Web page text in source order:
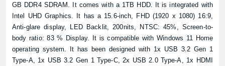
GB DDR4 SDRAM. It comes with a 1TB HDD. It is integrated with
Intel UHD Graphics. It has a 15.6-inch, FHD (1920 x 1080) 16:9,
Anti-glare display, LED Backlit, 200nits, NTSC: 45%, Screen-to-
body ratio: 83 % Display. It is compatible with Windows 11 Home
operating system. It has been designed with 1x USB 3.2 Gen 1
Type-A, 1x USB 3.2 Gen 1 Type-C, 2x USB 2.0 Type-A, 1x HDMI
Product quantity:
Product price:
View cart Confirm order